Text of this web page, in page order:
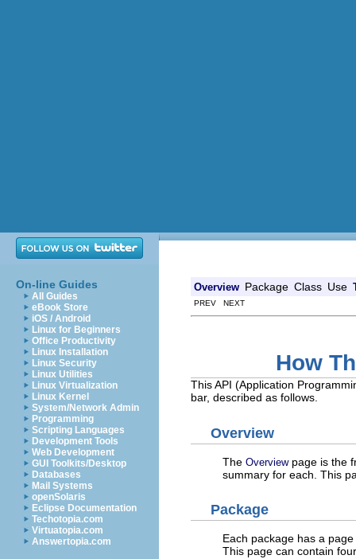
On-line Guides
All Guides
eBook Store
iOS / Android
Linux for Beginners
Office Productivity
Linux Installation
Linux Security
Linux Utilities
Linux Virtualization
Linux Kernel
System/Network Admin
Programming
Scripting Languages
Development Tools
Web Development
GUI Toolkits/Desktop
Databases
Mail Systems
openSolaris
Eclipse Documentation
Techotopia.com
Virtuatopia.com
Answertopia.com
Overview Package Class Use
PREV NEXT
How
This API (Application
bar, described as follows.
Overview
The Overviewpage is the
summary for each. This
Package
Each package has a
This page can contain